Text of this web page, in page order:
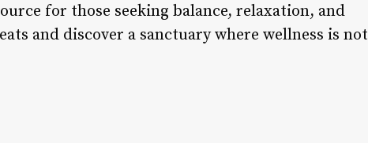
for those seeking balance, relaxation, and
and discover a sanctuary where wellness is not